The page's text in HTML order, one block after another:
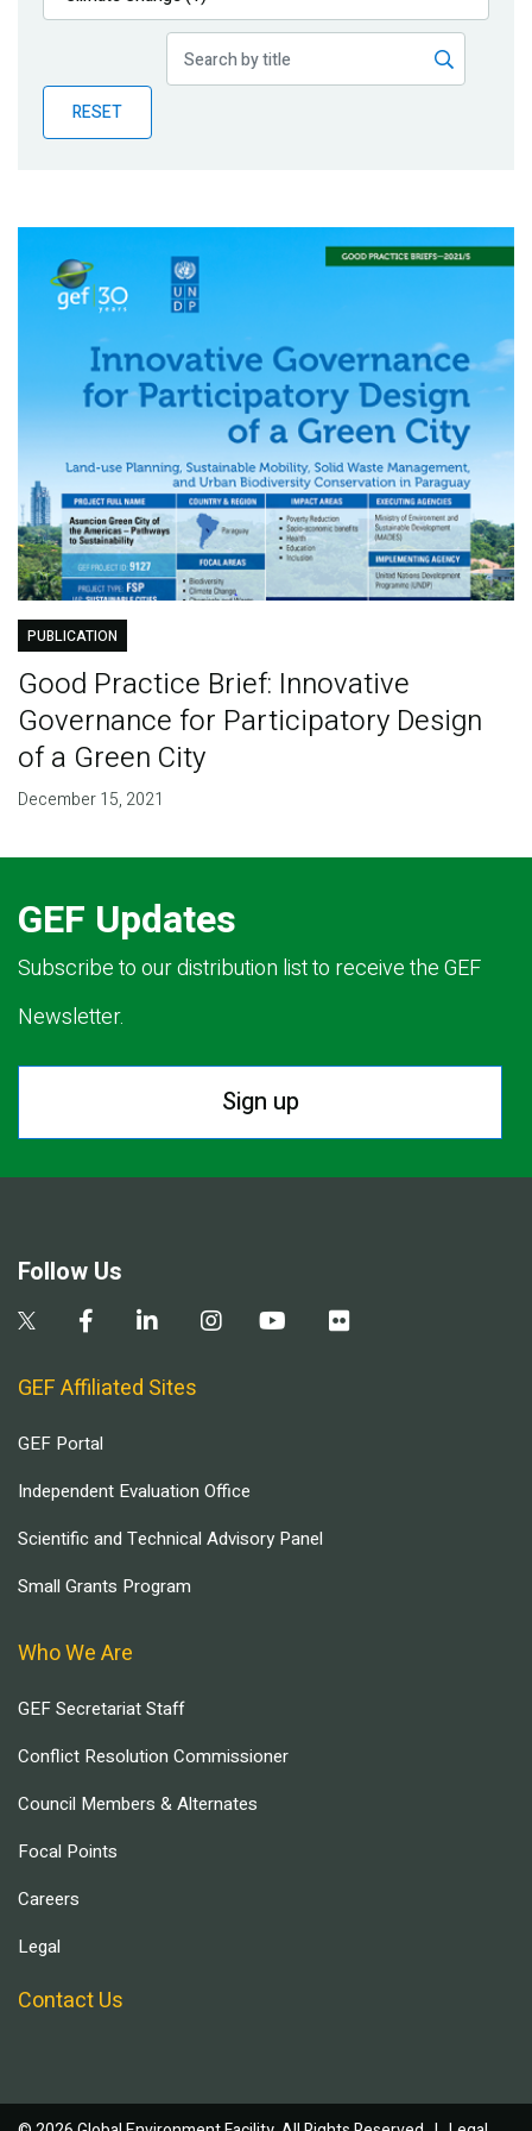
Publications
Partner News
RESET
PUBLICATION
Good Practice Brief: Innovative
Governance for Participatory Design
of a Green City
December 15, 2021
GEF Updates
Subscribe to our distribution list to receive the GEF
Newsletter.
Sign up
Follow Us
GEF Affiliated Sites
GEF Portal
Independent Evaluation Office
Scientific and Technical Advisory Panel
Small Grants Program
Who We Are
GEF Secretariat Staff
Conflict Resolution Commissioner
Council Members & Alternates
Focal Points
Careers
Legal
Contact Us